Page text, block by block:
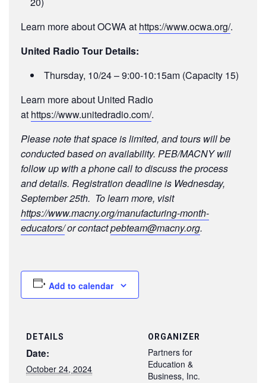
Learn more about OCWA at https://www.ocwa.org/.
United Radio Tour Details:
Thursday, 10/24 – 9:00-10:15am (Capacity 15)
Learn more about United Radio
at https://www.unitedradio.com/.
Please note that space is limited, and tours will be
conducted based on availability. PEB/MACNY will
follow up with a phone call to discuss the process
and details. Registration deadline is Wednesday,
September 25th. To learn more, visit
https://www.macny.org/manufacturing-month-
educators/or contactpebteam@macny.org.
Add to calendar
DETAILS
Date:
October 24, 2024
ORGANIZER
Partners for
Education &
Business, Inc.